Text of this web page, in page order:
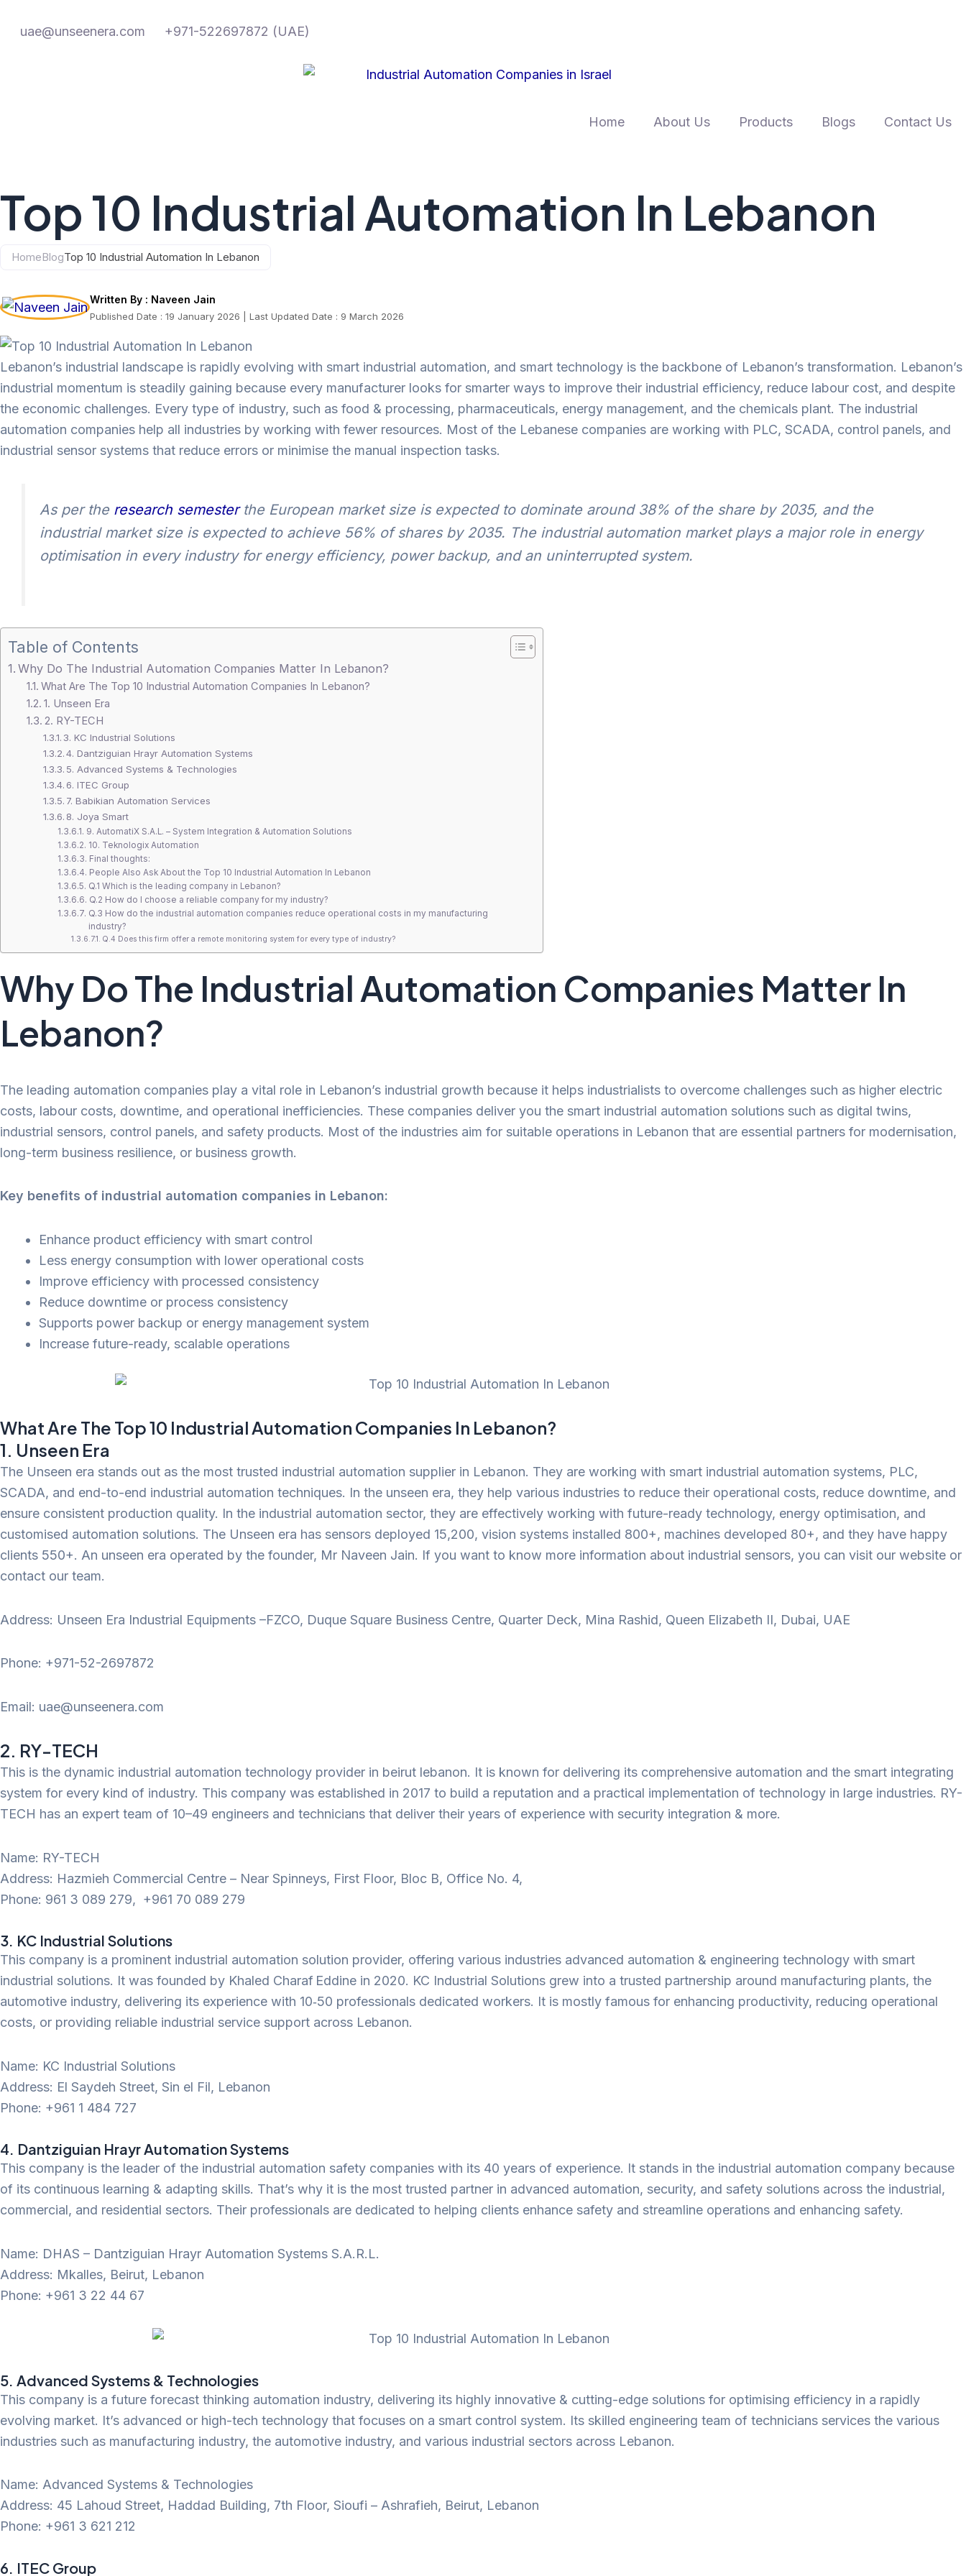
uae@unseenera.com +971-522697872 (UAE)
Home About Us Products Blogs Contact Us
Top 10 Industrial Automation In Lebanon
HomeBlogTop 10 Industrial Automation In Lebanon
Written By : Naveen Jain
Published Date : 19 January 2026 | Last Updated Date : 9 March 2026
Lebanon’s industrial landscape is rapidly evolving with smart industrial automation, and smart technology is the backbone of Lebanon’s transformation. Lebanon’s
industrial momentum is steadily gaining because every manufacturer looks for smarter ways to improve their industrial efficiency, reduce labour cost, and despite
the economic challenges. Every type of industry, such as food & processing, pharmaceuticals, energy management, and the chemicals plant. The industrial
automation companies help all industries by working with fewer resources. Most of the Lebanese companies are working with PLC, SCADA, control panels, and
industrial sensor systems that reduce errors or minimise the manual inspection tasks.
As per the research semesterthe European market size is expected to dominate around 38% of the share by 2035, and the
industrial market size is expected to achieve 56% of shares by 2035. The industrial automation market plays a major role in energy
optimisation in every industry for energy efficiency, power backup, and an uninterrupted system.
Table of Contents
Why Do The Industrial Automation Companies Matter In Lebanon?
What Are The Top 10 Industrial Automation Companies In Lebanon?
1. Unseen Era
2. RY-TECH
3. KC Industrial Solutions
4. Dantziguian Hrayr Automation Systems
5. Advanced Systems & Technologies
6. ITEC Group
7. Babikian Automation Services
8. Joya Smart
9. AutomatiX S.A.L. – System Integration & Automation Solutions
10. Teknologix Automation
Final thoughts:
People Also Ask About the Top 10 Industrial Automation In Lebanon
Q.1 Which is the leading company in Lebanon?
Q.2 How do I choose a reliable company for my industry?
Q.3 How do the industrial automation companies reduce operational costs in my manufacturing
industry?
Q.4 Does this firm offer a remote monitoring system for every type of industry?
Why Do The Industrial Automation Companies Matter In
Lebanon?
The leading automation companies play a vital role in Lebanon’s industrial growth because it helps industrialists to overcome challenges such as higher electric
costs, labour costs, downtime, and operational inefficiencies. These companies deliver you the smart industrial automation solutions such as digital twins,
industrial sensors, control panels, and safety products. Most of the industries aim for suitable operations in Lebanon that are essential partners for modernisation,
long-term business resilience, or business growth.
Key benefits of industrial automation companies in Lebanon:
Enhance product efficiency with smart control
Less energy consumption with lower operational costs
Improve efficiency with processed consistency
Reduce downtime or process consistency
Supports power backup or energy management system
Increase future-ready, scalable operations
What Are The Top 10 Industrial Automation Companies In Lebanon?
1. Unseen Era
The Unseen era stands out as the most trusted industrial automation supplier in Lebanon. They are working with smart industrial automation systems, PLC,
SCADA, and end-to-end industrial automation techniques. In the unseen era, they help various industries to reduce their operational costs, reduce downtime, and
ensure consistent production quality. In the industrial automation sector, they are effectively working with future-ready technology, energy optimisation, and
customised automation solutions. The Unseen era has sensors deployed 15,200, vision systems installed 800+, machines developed 80+, and they have happy
clients 550+. An unseen era operated by the founder, Mr Naveen Jain. If you want to know more information about industrial sensors, you can visit our website or
contact our team.
Address: Unseen Era Industrial Equipments –FZCO, Duque Square Business Centre, Quarter Deck, Mina Rashid, Queen Elizabeth II, Dubai, UAE
Phone: +971-52-2697872
Email: uae@unseenera.com
2. RY-TECH
This is the dynamic industrial automation technology provider in beirut lebanon. It is known for delivering its comprehensive automation and the smart integrating
system for every kind of industry. This company was established in 2017 to build a reputation and a practical implementation of technology in large industries. RY-
TECH has an expert team of 10–49 engineers and technicians that deliver their years of experience with security integration & more.
Name: RY-TECH
Address: Hazmieh Commercial Centre – Near Spinneys, First Floor, Bloc B, Office No. 4,
Phone: 961 3 089 279, +961 70 089 279
3. KC Industrial Solutions
This company is a prominent industrial automation solution provider, offering various industries advanced automation & engineering technology with smart
industrial solutions. It was founded by Khaled Charaf Eddine in 2020. KC Industrial Solutions grew into a trusted partnership around manufacturing plants, the
automotive industry, delivering its experience with 10‑50 professionals dedicated workers. It is mostly famous for enhancing productivity, reducing operational
costs, or providing reliable industrial service support across Lebanon.
Name: KC Industrial Solutions
Address: El Saydeh Street, Sin el Fil, Lebanon
Phone: +961 1 484 727
4. Dantziguian Hrayr Automation Systems
This company is the leader of the industrial automation safety companies with its 40 years of experience. It stands in the industrial automation company because
of its continuous learning & adapting skills. That’s why it is the most trusted partner in advanced automation, security, and safety solutions across the industrial,
commercial, and residential sectors. Their professionals are dedicated to helping clients enhance safety and streamline operations and enhancing safety.
Name: DHAS – Dantziguian Hrayr Automation Systems S.A.R.L.
Address: Mkalles, Beirut, Lebanon
Phone: +961 3 22 44 67
5. Advanced Systems & Technologies
This company is a future forecast thinking automation industry, delivering its highly innovative & cutting-edge solutions for optimising efficiency in a rapidly
evolving market. It’s advanced or high-tech technology that focuses on a smart control system. Its skilled engineering team of technicians services the various
industries such as manufacturing industry, the automotive industry, and various industrial sectors across Lebanon.
Name: Advanced Systems & Technologies
Address: 45 Lahoud Street, Haddad Building, 7th Floor, Sioufi – Ashrafieh, Beirut, Lebanon
Phone: +961 3 621 212
6. ITEC Group